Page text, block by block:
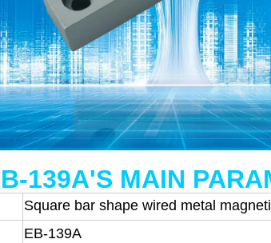
139A'S MAIN
Square bar shape wired metal
EB-139A